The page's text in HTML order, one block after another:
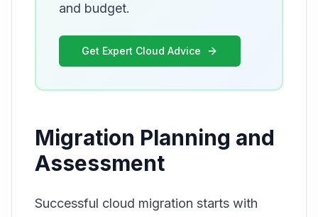
and budget.
Get Expert Cloud Advice
Migration Planning and
Assessment
Successful cloud migration starts with